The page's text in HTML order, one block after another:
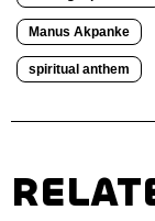
Manus Akpanke
spiritual anthem